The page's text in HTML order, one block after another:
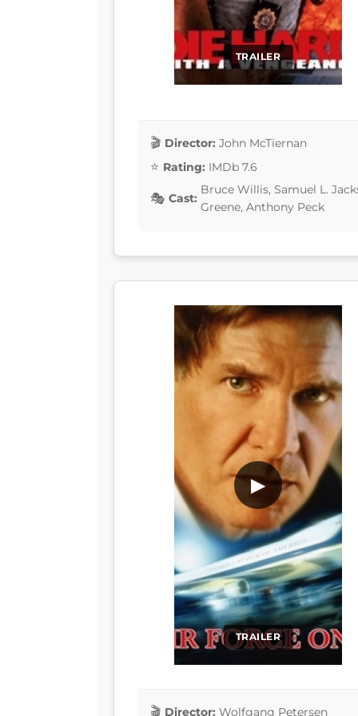
TRAILER
Director: John McTiernan
Rating: IMDb 7.6
Cast:
Bruce Willis, Samuel L.
Greene, Anthony Peck
TRAILER
▶
Director: Wolfgang Petersen